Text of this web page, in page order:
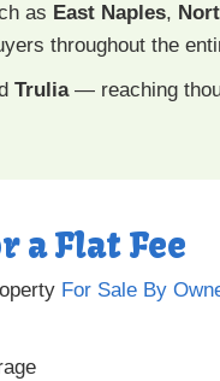
as East Naples,
throughout the
Trulia— reaching
a Flat Fee
For Sale By